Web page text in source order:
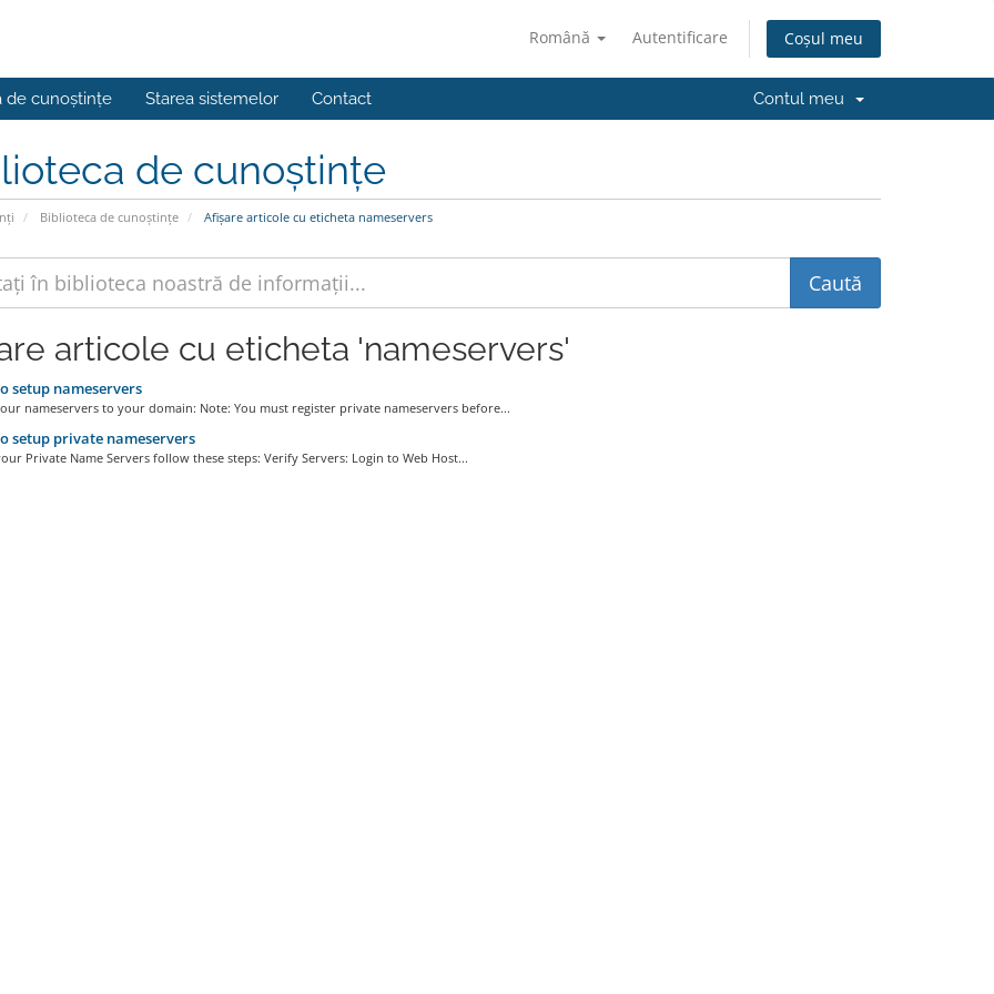
Română Autentificare Coșul meu
de cunoștințe Starea sistemelor Contact Contul meu
de cunoștințe
Biblioteca de cunoștințe Afișare articole cu eticheta nameservers
articole cu eticheta 'nameservers'
setup nameservers
nameservers to your domain: Note: You must register private nameservers before...
setup private nameservers
Private Name Servers follow these steps: Verify Servers: Login to Web Host...